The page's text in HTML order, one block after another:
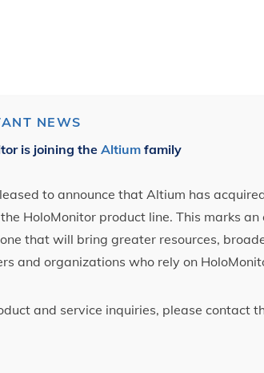
NEWS
is joining theAltiumfamily
to announce that Altium has
HoloMonitor product line. This marks
that will bring greater resources,
and organizations who rely on
and service inquiries, please contact